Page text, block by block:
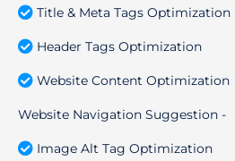
Title & Meta Tags Optimization
Header Tags Optimization
Website Content Optimization
Website Navigation Suggestion -
Image Alt Tag Optimization